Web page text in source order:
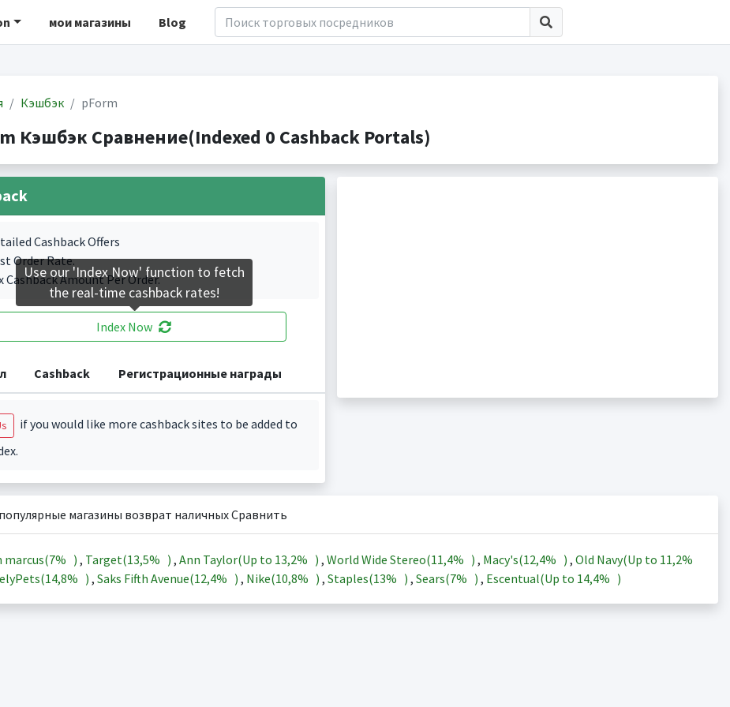
мои магазины Blog
Кэшбэк pForm
Кэшбэк Сравнение(Indexed 0 Cashback Portals)
Cashback Offers
Order Rate.
Cashback Amount Per Order.
Index Now
Cashback Регистрационные награды
if you would like more cashback sites to be added to
магазины возврат наличных Сравнить
marcus(7% ) , Target(13,5% ) , Ann Taylor(Up to 13,2% ) , World Wide Stereo(11,4% ) , Macy's(12,4% ) , Old Navy(Up to 11,2%
14,8% ) , Saks Fifth Avenue(12,4% ) , Nike(10,8% ) , Staples(13% ) , Sears(7% ) , Escentual(Up to 14,4% )
Use our 'Index Now' function to fetch
the real-time cashback rates!